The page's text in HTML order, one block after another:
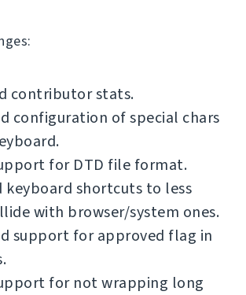
contributor stats.
configuration of special chars
for DTD file format.
keyboard shortcuts to less
with browser/system ones.
support for approved flag in
for not wrapping long